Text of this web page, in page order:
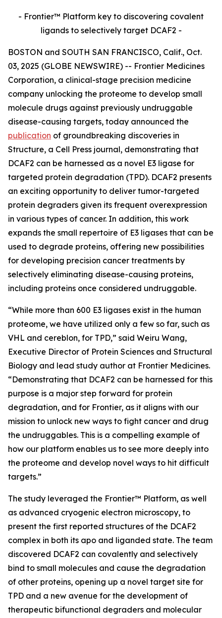
- Frontier™ Platform key to discovering covalent
ligands to selectively target DCAF2 -
BOSTON and SOUTH SAN FRANCISCO, Calif., Oct.
03, 2025 (GLOBE NEWSWIRE) -- Frontier Medicines
Corporation, a clinical-stage precision medicine
company unlocking the proteome to develop small
molecule drugs against previously undruggable
disease-causing targets, today announced the
publication of groundbreaking discoveries in
Structure, a Cell Press journal, demonstrating that
DCAF2 can be harnessed as a novel E3 ligase for
targeted protein degradation (TPD). DCAF2 presents
an exciting opportunity to deliver tumor-targeted
protein degraders given its frequent overexpression
in various types of cancer. In addition, this work
expands the small repertoire of E3 ligases that can be
used to degrade proteins, offering new possibilities
for developing precision cancer treatments by
selectively eliminating disease-causing proteins,
including proteins once considered undruggable.
“While more than 600 E3 ligases exist in the human
proteome, we have utilized only a few so far, such as
VHL and cereblon, for TPD,” said Weiru Wang,
Executive Director of Protein Sciences and Structural
Biology and lead study author at Frontier Medicines.
“Demonstrating that DCAF2 can be harnessed for this
purpose is a major step forward for protein
degradation, and for Frontier, as it aligns with our
mission to unlock new ways to fight cancer and drug
the undruggables. This is a compelling example of
how our platform enables us to see more deeply into
the proteome and develop novel ways to hit difficult
targets.”
The study leveraged the Frontier™ Platform, as well
as advanced cryogenic electron microscopy, to
present the first reported structures of the DCAF2
complex in both its apo and liganded state. The team
discovered DCAF2 can covalently and selectively
bind to small molecules and cause the degradation
of other proteins, opening up a novel target site for
TPD and a new avenue for the development of
therapeutic bifunctional degraders and molecular